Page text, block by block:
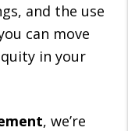
and the use
can move
in your
, we’re